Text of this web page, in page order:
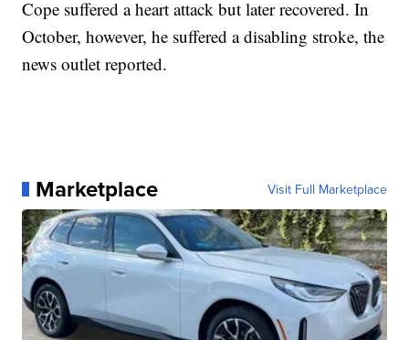
Cope suffered a heart attack but later recovered. In
October, however, he suffered a disabling stroke, the
news outlet reported.
Marketplace Visit Full Marketplace